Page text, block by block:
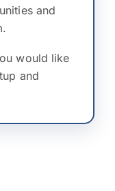
and
would like
and